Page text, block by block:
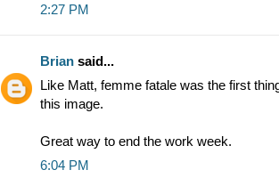
2:27 PM
Brian said...
Like Matt, femme fatale was the first
this image.
Great way to end the work week.
6:04 PM